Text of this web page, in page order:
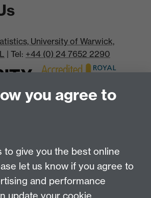
University of Warwick,
| Tel: +44 (0) 24 7652 2290
Bluesky
you agree to
to give you the best online
let us know if you agree to
and performance